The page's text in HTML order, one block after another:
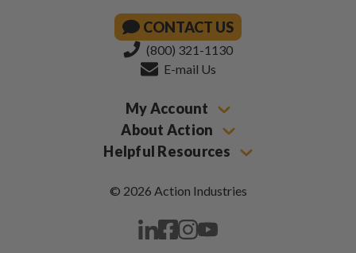
CONTACT US
(800) 321-1130
E-mail Us
My Account
About Action
Helpful Resources
© 2026 Action Industries